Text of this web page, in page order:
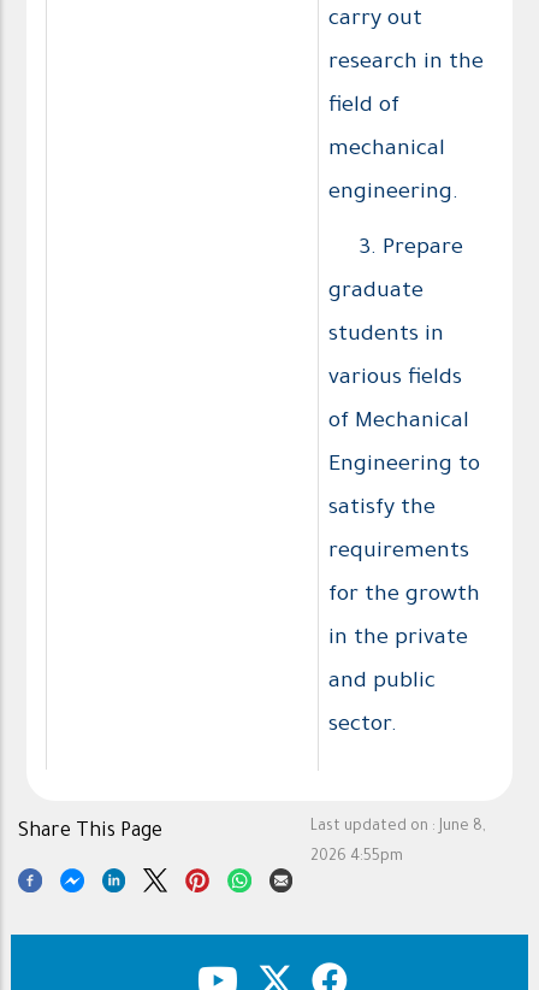
carry out
research in the
field of
mechanical
engineering.
3. Prepare
graduate
students in
various fields
of Mechanical
Engineering to
satisfy the
requirements
for the growth
in the private
and public
sector.
Last updated on : June 8,
2026 4:55pm
Share This Page